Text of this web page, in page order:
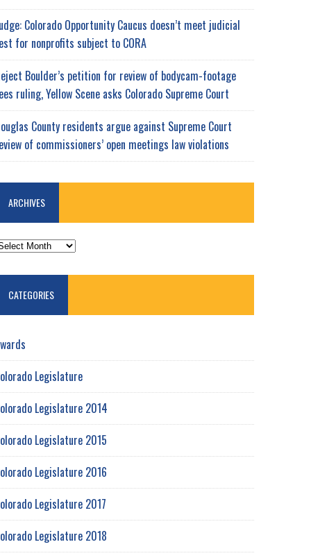
Colorado Opportunity Caucus doesn’t meet judicial
for nonprofits subject to CORA
Boulder’s petition for review of bodycam-footage
ruling, Yellow Scene asks Colorado Supreme Court
County residents argue against Supreme Court
of commissioners’ open meetings law violations
ARCHIVES
CATEGORIES
Legislature
Legislature 2014
Legislature 2015
Legislature 2016
Legislature 2017
Legislature 2018